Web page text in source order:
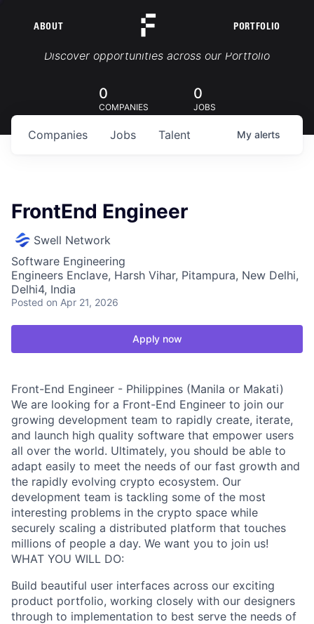
ABOUT PORTFOLIO
Portfolio Jobs
Discover opportunities across our Portfolio
0
COMPANIES
0
JOBS
Jobs
Companies Talent My alerts
FrontEnd Engineer
Swell Network
Software Engineering
Engineers Enclave, Harsh Vihar, Pitampura, New Delhi,
Delhi4, India
Posted on Apr 21, 2026
Apply now
Front-End Engineer - Philippines (Manila or Makati)
We are looking for a Front-End Engineer to join our
growing development team to rapidly create, iterate,
and launch high quality software that empower users
all over the world. Ultimately, you should be able to
adapt easily to meet the needs of our fast growth and
the rapidly evolving crypto ecosystem. Our
development team is tackling some of the most
interesting problems in the crypto space while
securely scaling a distributed platform that touches
millions of people a day. We want you to join us!
WHAT YOU WILL DO:
Build beautiful user interfaces across our exciting
product portfolio, working closely with our designers
through to implementation to best serve the needs of